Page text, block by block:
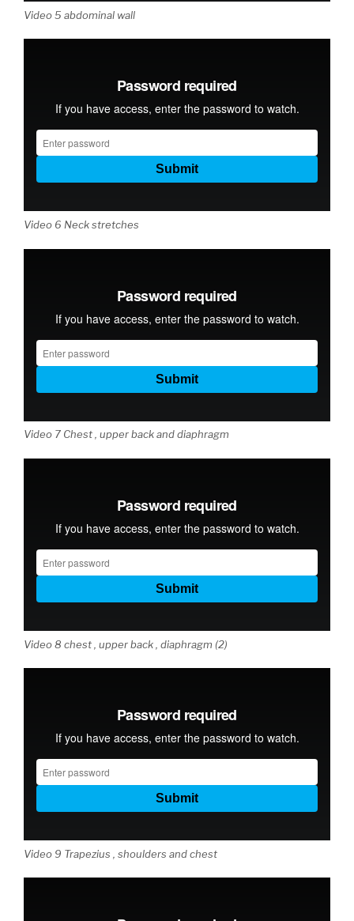
Video 5 abdominal wall
Video 6 Neck stretches
Video 7 Chest , upper back and diaphragm
Video 8 chest , upper back , diaphragm (2)
Video 9 Trapezius , shoulders and chest